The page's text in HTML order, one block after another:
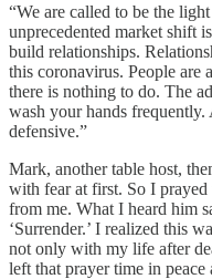
“We are called to be the
unprecedented market shift
build relationships.
this coronavirus. People are
there is nothing to do. The
wash your hands
defensive.”
Mark, another table host,
with fear at first. So I
from me. What I heard him
‘Surrender.’ I realized this
not only with my life after
left that prayer time in